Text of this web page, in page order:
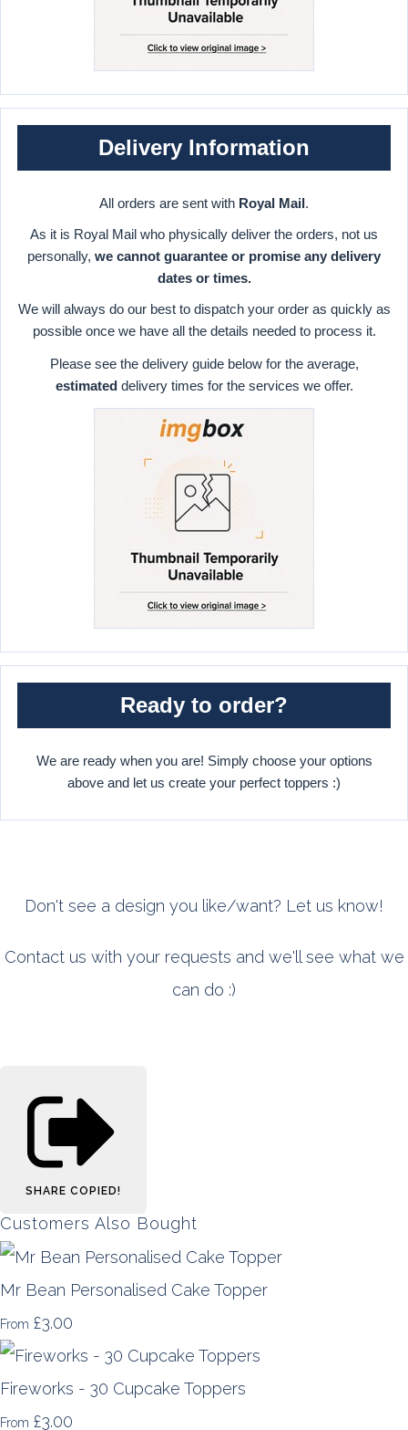
Delivery Information
All orders are sent with Royal Mail.
As it is Royal Mail who physically deliver the orders, not us
personally, we cannot guarantee or promise any delivery
dates or times.
We will always do our best to dispatch your order as quickly as
possible once we have all the details needed to process it.
Please see the delivery guide below for the average,
estimateddelivery times for the services we offer.
Ready to order?
We are ready when you are! Simply choose your options
above and let us create your perfect toppers :)
Don't see a design you like/want? Let us know!
Contact us with your requests and we'll see what we
can do :)
SHARE COPIED!
Customers Also Bought
Mr Bean Personalised Cake Topper
From £3.00
Fireworks - 30 Cupcake Toppers
From £3.00